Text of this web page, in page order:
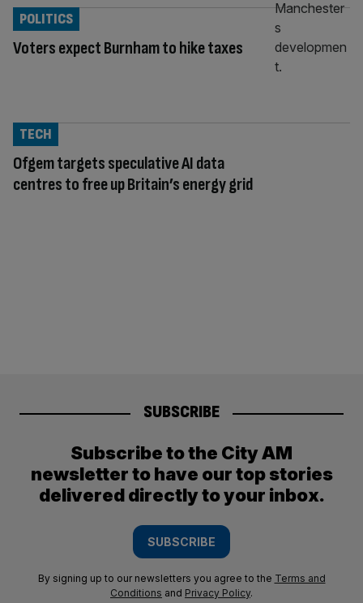
Voters expect Burnham to hike taxes
POLITICS
Ofgem targets speculative AI data
centres to free up Britain’s energy grid
TECH
SUBSCRIBE
Subscribe to the City AM
newsletter to have our top stories
delivered directly to your inbox.
SUBSCRIBE
By signing up to our newsletters you agree to the Terms and
Conditions and Privacy Policy.